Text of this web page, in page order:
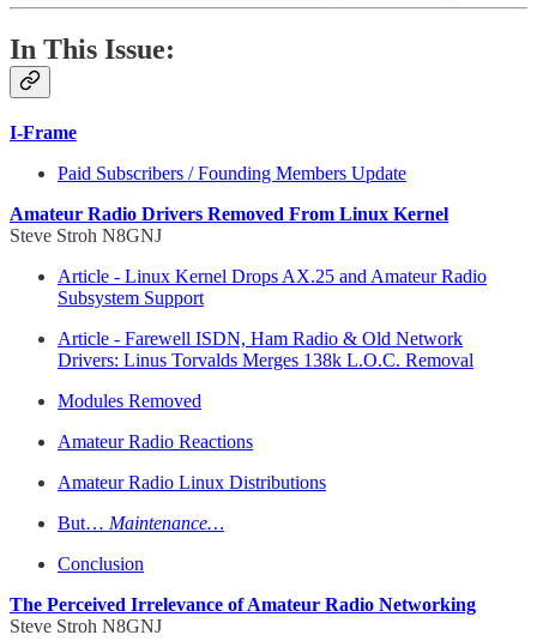
In This Issue:
I-Frame
Paid Subscribers / Founding Members Update
Amateur Radio Drivers Removed From Linux Kernel
Steve Stroh N8GNJ
Article - Linux Kernel Drops AX.25 and Amateur Radio
Subsystem Support
Article - Farewell ISDN, Ham Radio & Old Network
Drivers: Linus Torvalds Merges 138k L.O.C. Removal
Modules Removed
Amateur Radio Reactions
Amateur Radio Linux Distributions
But… Maintenance…
Conclusion
The Perceived Irrelevance of Amateur Radio Networking
Steve Stroh N8GNJ